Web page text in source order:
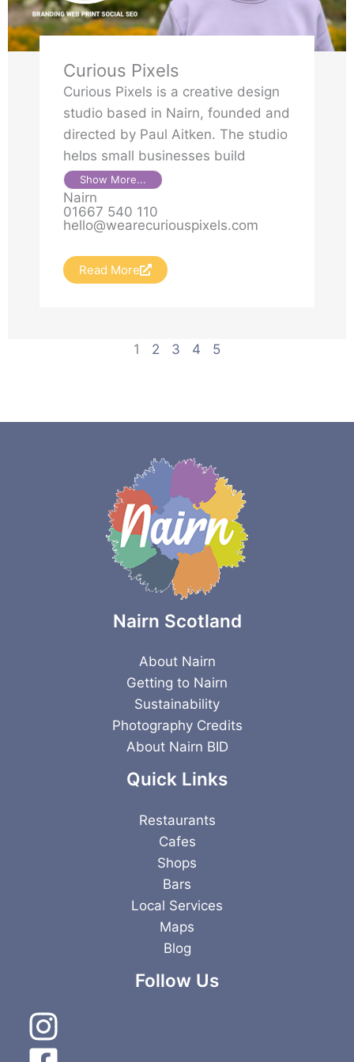
Curious Pixels
Curious Pixels is a creative design
studio based in Nairn, founded and
directed by Paul Aitken. The studio
helps small businesses build
brands, websites and creative
campaigns that are clear,
purposeful and effective. With a
digital strategy and brand
development, Paul brings
Show More...
Nairn
01667 540 110
hello@wearecuriouspixels.com
Read More
1 2 3 4 5
Nairn Scotland
About Nairn
Getting to Nairn
Sustainability
Photography Credits
About Nairn BID
Quick Links
Restaurants
Cafes
Shops
Bars
Local Services
Maps
Blog
Follow Us